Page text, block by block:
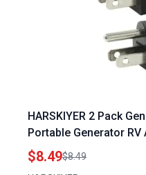
HARSKIYER 2 Pack
Portable Generator
Ground Bonding Plug
$8.49$8.49